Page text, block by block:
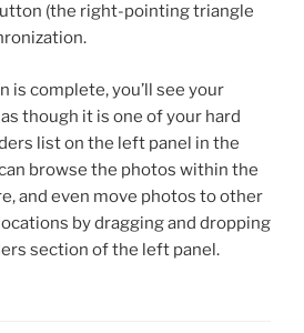
(the right-pointing triangle
is complete, you’ll see your
though it is one of your hard
list on the left panel in the
browse the photos within the
and even move photos to other
by dragging and dropping
section of the left panel.